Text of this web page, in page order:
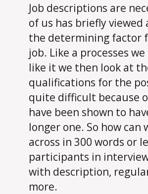
Job descriptions are
of us has briefly
the determining factor
job. Like a processes
like it we then look at
qualifications for the
quite difficult because
have been shown to
longer one. So how
across in 300 words or
participants in
with description,
more.